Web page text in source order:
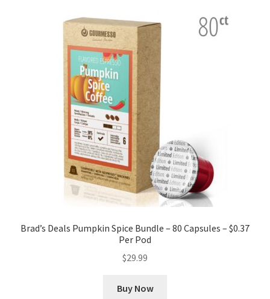
Brad’s Deals Pumpkin Spice Bundle – 80 Capsules – $0.37
Per Pod
$29.99
Buy Now